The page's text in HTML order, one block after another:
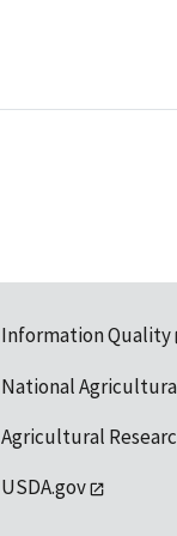
Information Quality
National
Agricultural
USDA.gov